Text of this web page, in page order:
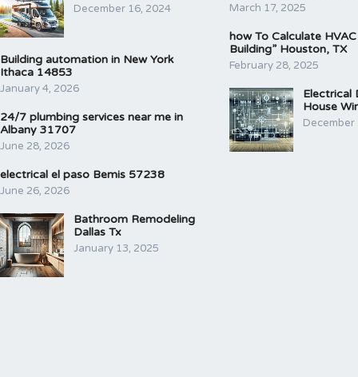
December 16, 2024
Building automation in New York
Ithaca 14853
January 4, 2026
24/7 plumbing services near me in
Albany 31707
June 28, 2026
electrical el paso Bemis 57238
June 26, 2026
Bathroom Remodeling
Dallas Tx
January 13, 2025
March 17, 2025
how To Calculate
Building” Houston, TX
February 28, 2025
Electrical
House
December